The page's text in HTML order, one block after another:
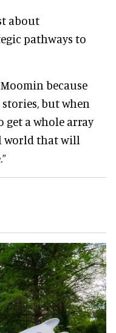
about
pathways to
because
but when
get a whole array
world that will